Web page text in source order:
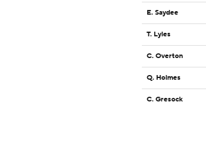
E. Saydee
T. Lyles
C. Overton
Q. Holmes
C. Gresock